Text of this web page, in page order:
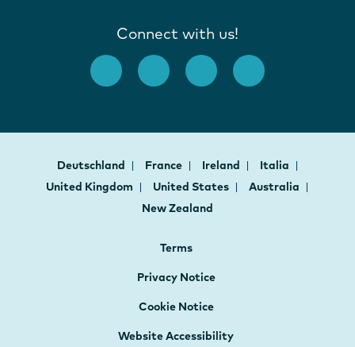
Connect with us!
Deutschland France Ireland
Italia
United Kingdom
United States
Australia
New Zealand
Terms
Privacy Notice
Cookie Notice
Website Accessibility